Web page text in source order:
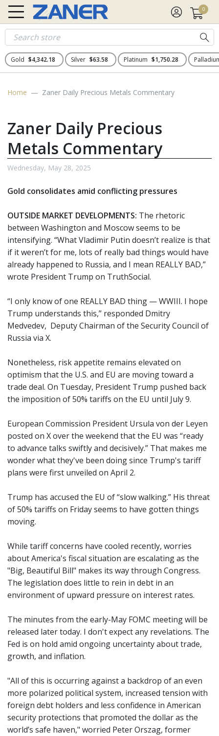
0
Gold $4,342.18 Silver $63.58 Platinum $1,750.28
Home Zaner Daily Precious Metals Commentary
Zaner Daily Precious
Metals Commentary
Wednesday, May 28, 2025
Gold consolidates amid conflicting pressures
OUTSIDE MARKET DEVELOPMENTS: The rhetoric
between Washington and Moscow seems to be
intensifying. “What Vladimir Putin doesn’t realize is that
if it weren’t for me, lots of really bad things would have
already happened to Russia, and I mean REALLY BAD,”
wrote President Trump on TruthSocial.
“I only know of one REALLY BAD thing — WWIII. I hope
Trump understands this,” responded Dmitry
Medvedev, Deputy Chairman of the Security Council of
Russia via X.
Nonetheless, risk appetite remains elevated on
optimism that the U.S. and EU are moving toward a
trade deal. On Tuesday, President Trump pushed back
the imposition of 50% tariffs on the EU until July 9.
European Commission President Ursula von der Leyen
posted on X over the weekend that the EU was “ready
to advance talks swiftly and decisively.” That makes me
wonder what they've been doing since Trump's tariff
plans were first unveiled on April 2.
Trump has accused the EU of “slow walking.” His threat
of 50% tariffs on Friday seems to have gotten things
moving.
While tariff concerns have cooled recently, worries
about America's fiscal situation are escalating as the
"Big, Beautiful Bill" makes its way through Congress.
The legislation does little to rein in debt in an
environment of upward pressure on interest rates.
The minutes from the early-May FOMC meeting will be
released later today. I don't expect any revelations. The
Fed is on hold amid ongoing uncertainty about trade,
growth, and inflation.
"All of this is occurring against a backdrop of an even
more polarized political system, increased tension with
foreign debt holders and less confidence in American
security protections that promoted the dollar as the
world’s safe haven," worried Peter Orszag, former